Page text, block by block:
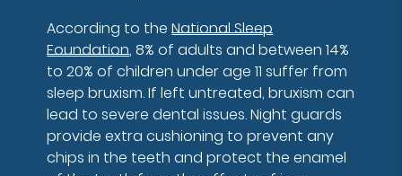
According to theNational Sleep
Foundation, 8% of adults and between 14%
to 20% of children under age 11 suffer from
sleep bruxism. If left untreated, bruxism can
lead to severe dental issues. Night guards
provide extra cushioning to prevent any
chips in the teeth and protect the enamel